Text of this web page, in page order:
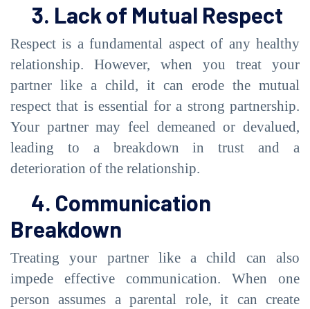
3. Lack of Mutual Respect
Respect is a fundamental aspect of any healthy
relationship. However, when you treat your
partner like a child, it can erode the mutual
respect that is essential for a strong partnership.
Your partner may feel demeaned or devalued,
leading to a breakdown in trust and a
deterioration of the relationship.
4. Communication
Breakdown
Treating your partner like a child can also
impede effective communication. When one
person assumes a parental role, it can create